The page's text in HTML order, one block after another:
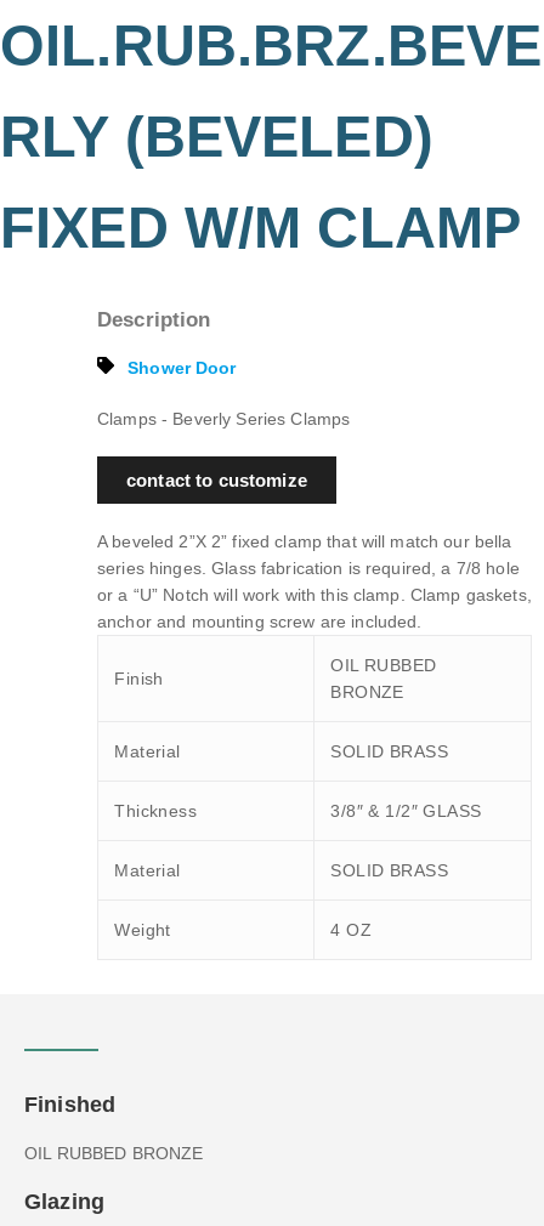
OIL.RUB.BRZ.BEVE
RLY (BEVELED)
FIXED W/M CLAMP
Description
Shower Door
Clamps - Beverly Series Clamps
contact to customize
A beveled 2”X 2” fixed clamp that will match our bella
series hinges. Glass fabrication is required, a 7/8 hole
or a “U” Notch will work with this clamp. Clamp gaskets,
anchor and mounting screw are included.
Finish
OIL RUBBED
BRONZE
Material SOLID BRASS
Thickness 3/8″ & 1/2″ GLASS
Material SOLID BRASS
Weight 4 OZ
Finished
OIL RUBBED BRONZE
Glazing